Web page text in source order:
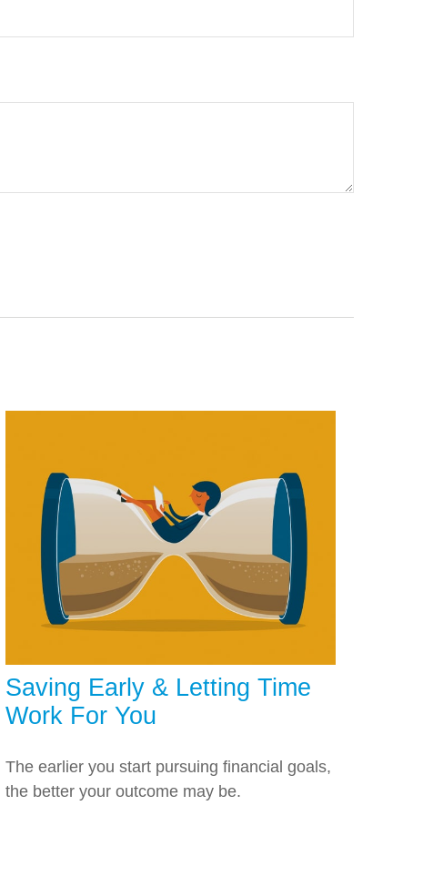
Saving Early & Letting Time
Work For You
The earlier you start pursuing financial goals,
the better your outcome may be.